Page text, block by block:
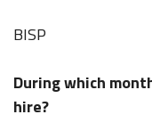
BISP
During which
hire?